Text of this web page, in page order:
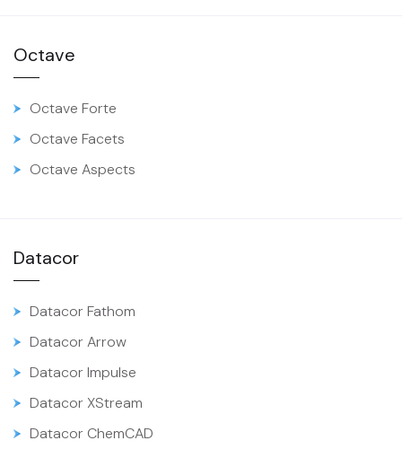
Octave
Octave Forte
Octave Facets
Octave Aspects
Datacor
Datacor Fathom
Datacor Arrow
Datacor Impulse
Datacor XStream
Datacor ChemCAD